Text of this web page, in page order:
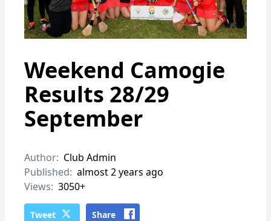
Weekend Camogie
Results 28/29
September
Author: Club Admin
Published: almost 2 years ago
Views: 3050+
Tweet Share